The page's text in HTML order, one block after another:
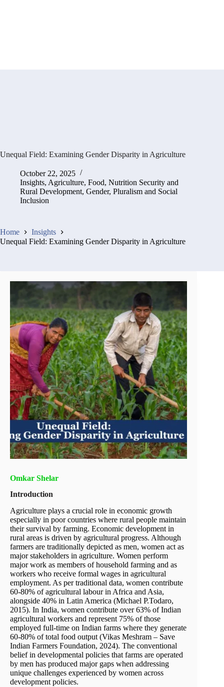
Unequal Field: Examining Gender Disparity in Agriculture
October 22, 2025
Insights, Agriculture, Food, Nutrition Security and
Rural Development, Gender, Pluralism and Social
Inclusion
Home
Insights
Unequal Field: Examining Gender Disparity in Agriculture
Omkar Shelar
Introduction
Agriculture plays a crucial role in economic growth
especially in poor countries where rural people maintain
their survival by farming. Economic development in
rural areas is driven by agricultural progress. Although
farmers are traditionally depicted as men, women act as
major stakeholders in agriculture. Women perform
major work as members of household farming and as
workers who receive formal wages in agricultural
employment. As per traditional data, women contribute
60-80% of agricultural labour in Africa and Asia,
alongside 40% in Latin America (Michael P.Todaro,
2015). In India, women contribute over 63% of Indian
agricultural workers and represent 75% of those
employed full-time on Indian farms where they generate
60-80% of total food output (Vikas Meshram – Save
Indian Farmers Foundation, 2024). The conventional
belief in developmental policies that farms are operated
by men has produced major gaps when addressing
unique challenges experienced by women across
development policies.